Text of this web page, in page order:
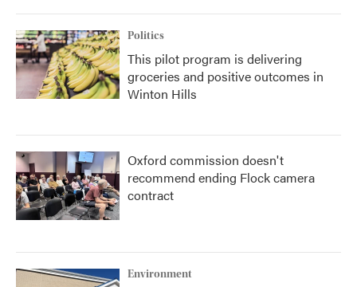
Politics
This pilot program is delivering
groceries and positive outcomes in
Winton Hills
Oxford commission doesn't
recommend ending Flock camera
contract
Environment